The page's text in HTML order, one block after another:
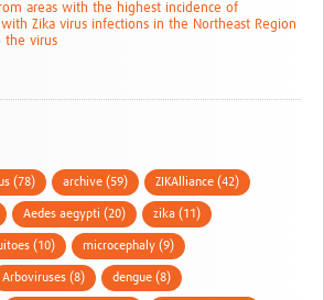
areas with the highest incidence of
Zika virus infections in the Northeast Region
the virus
(78) archive (59) ZIKAlliance (42)
Aedes aegypti (20) zika (11)
(10) microcephaly (9)
Arboviruses (8) dengue (8)